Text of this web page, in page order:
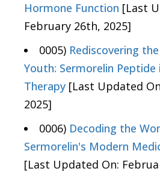
Hormone Function [Last
February 26th, 2025]
0005) Rediscovering
Youth: Sermorelin Peptide
Therapy [Last Updated
2025]
0006) Decoding the
Sermorelin's Modern
[Last Updated On: